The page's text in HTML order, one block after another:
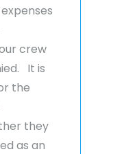
crew
It is
the
they
as an